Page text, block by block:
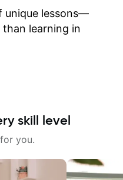
unique lessons—
learning in
skill level
you.